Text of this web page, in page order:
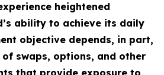
heightened
ability to achieve its daily
objective depends, in part,
swaps, options, and other
that provide exposure to